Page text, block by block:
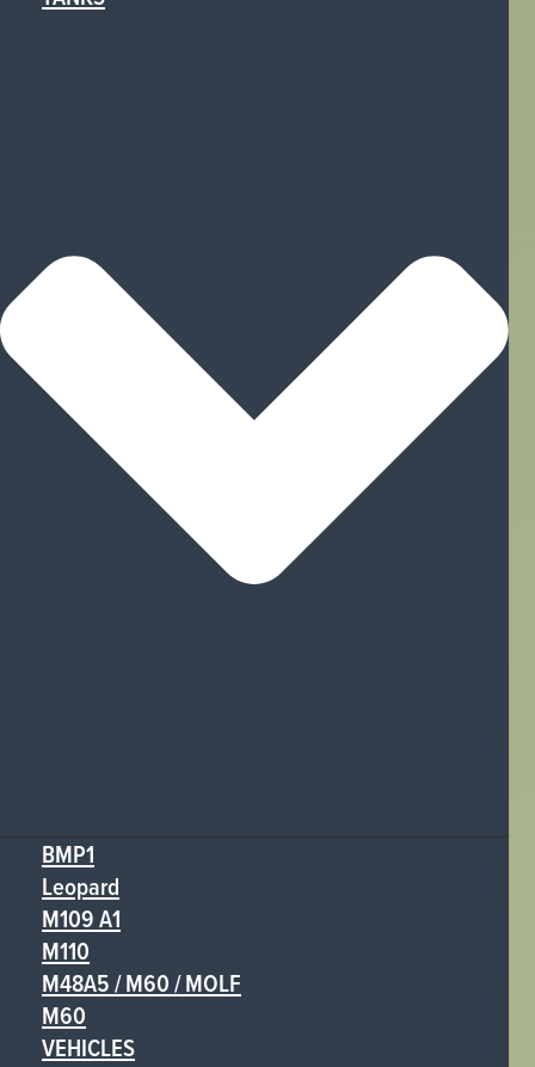
BMP1
Leopard
M109 A1
M110
M48A5 / M60 / MOLF
M60
VEHICLES